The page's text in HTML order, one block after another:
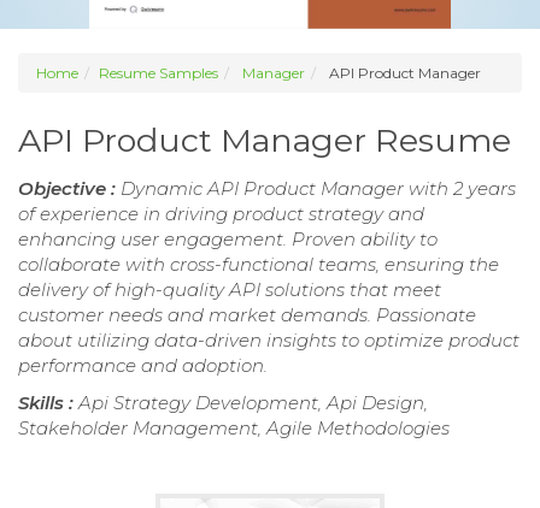
Home Resume Samples Manager API Product Manager
API Product Manager Resume
Objective : Dynamic API Product Manager with 2 years
of experience in driving product strategy and
enhancing user engagement. Proven ability to
collaborate with cross-functional teams, ensuring the
delivery of high-quality API solutions that meet
customer needs and market demands. Passionate
about utilizing data-driven insights to optimize product
performance and adoption.
Skills :Api Strategy Development, Api Design,
Stakeholder Management, Agile Methodologies